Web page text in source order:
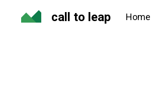
call to leap Home